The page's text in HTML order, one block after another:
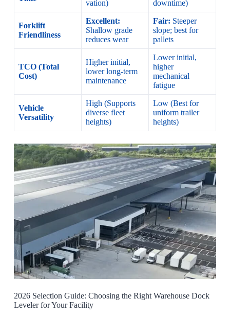
vation) downtime)
Forklift
Friendliness
Excellent:
Shallow grade
reduces wear
Fair: Steeper
slope; best for
pallets
TCO (Total
Cost)
Higher initial,
lower long-term
maintenance
Lower initial,
higher
mechanical
fatigue
Vehicle
Versatility
High (Supports
diverse fleet
heights)
Low (Best for
uniform trailer
heights)
2026 Selection Guide: Choosing the Right Warehouse Dock
Leveler for Your Facility